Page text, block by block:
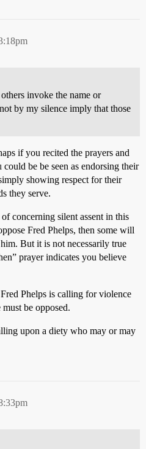
invoke the name or
by my silence imply that those
if you recited the prayers and
be be seen as endorsing their
showing respect for their
they serve.
concerning silent assent in this
Fred Phelps, then some will
But it is not necessarily true
prayer indicates you believe
Phelps is calling for violence
be opposed.
upon a diety who may or may